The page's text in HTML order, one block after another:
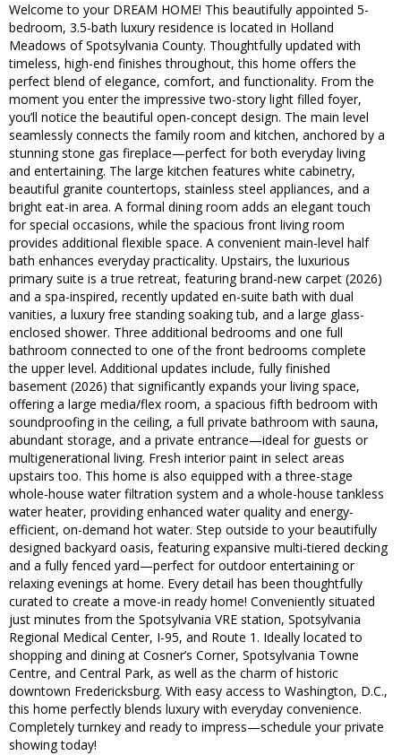
Welcome to your DREAM HOME! This beautifully appointed 5-
bedroom, 3.5-bath luxury residence is located in Holland
Meadows of Spotsylvania County. Thoughtfully updated with
timeless, high-end finishes throughout, this home offers the
perfect blend of elegance, comfort, and functionality. From the
moment you enter the impressive two-story light filled foyer,
you’ll notice the beautiful open-concept design. The main level
seamlessly connects the family room and kitchen, anchored by a
stunning stone gas fireplace—perfect for both everyday living
and entertaining. The large kitchen features white cabinetry,
beautiful granite countertops, stainless steel appliances, and a
bright eat-in area. A formal dining room adds an elegant touch
for special occasions, while the spacious front living room
provides additional flexible space. A convenient main-level half
bath enhances everyday practicality. Upstairs, the luxurious
primary suite is a true retreat, featuring brand-new carpet (2026)
and a spa-inspired, recently updated en-suite bath with dual
vanities, a luxury free standing soaking tub, and a large glass-
enclosed shower. Three additional bedrooms and one full
bathroom connected to one of the front bedrooms complete
the upper level. Additional updates include, fully finished
basement (2026) that significantly expands your living space,
offering a large media/flex room, a spacious fifth bedroom with
soundproofing in the ceiling, a full private bathroom with sauna,
abundant storage, and a private entrance—ideal for guests or
multigenerational living. Fresh interior paint in select areas
upstairs too. This home is also equipped with a three-stage
whole-house water filtration system and a whole-house tankless
water heater, providing enhanced water quality and energy-
efficient, on-demand hot water. Step outside to your beautifully
designed backyard oasis, featuring expansive multi-tiered decking
and a fully fenced yard—perfect for outdoor entertaining or
relaxing evenings at home. Every detail has been thoughtfully
curated to create a move-in ready home! Conveniently situated
just minutes from the Spotsylvania VRE station, Spotsylvania
Regional Medical Center, I-95, and Route 1. Ideally located to
shopping and dining at Cosner’s Corner, Spotsylvania Towne
Centre, and Central Park, as well as the charm of historic
downtown Fredericksburg. With easy access to Washington, D.C.,
this home perfectly blends luxury with everyday convenience.
Completely turnkey and ready to impress—schedule your private
showing today!